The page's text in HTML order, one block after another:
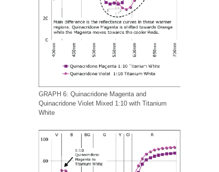
GRAPH 6: Quinacridone Magenta and
Quinacridone Violet Mixed 1:10 with Titanium
White